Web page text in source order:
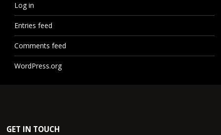
Log in
Entries feed
Comments feed
WordPress.org
GET IN TOUCH